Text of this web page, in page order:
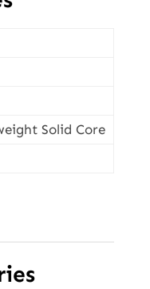
Solid Core